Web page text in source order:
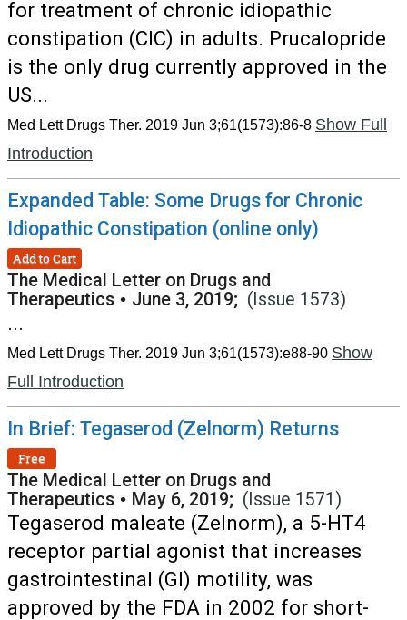
for treatment of chronic idiopathic
constipation (CIC) in adults. Prucalopride
is the only drug currently approved in the
US...
Med Lett Drugs Ther. 2019 Jun 3;61(1573):86-8 Show Full
Introduction
Expanded Table: Some Drugs for Chronic
Idiopathic Constipation (online only)
Add to Cart
The Medical Letter on Drugs and
Therapeutics • June 3, 2019; (Issue 1573)
...
Med Lett Drugs Ther. 2019 Jun 3;61(1573):e88-90 Show
Full Introduction
In Brief: Tegaserod (Zelnorm) Returns
Free
The Medical Letter on Drugs and
Therapeutics • May 6, 2019; (Issue 1571)
Tegaserod maleate (Zelnorm), a 5-HT4
receptor partial agonist that increases
gastrointestinal (GI) motility, was
approved by the FDA in 2002 for short-